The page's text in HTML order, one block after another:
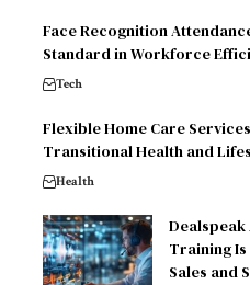
Face Recognition
Standard in Workforce
Tech
Flexible Home Care
Transitional Health and
Health
Dealspeak
Training
Sales and